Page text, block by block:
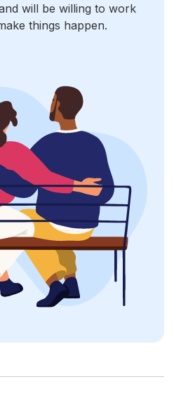
will be willing to work
things happen.